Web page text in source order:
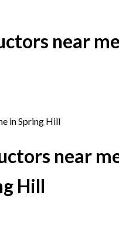
near
in Spring Hill
near
Hill